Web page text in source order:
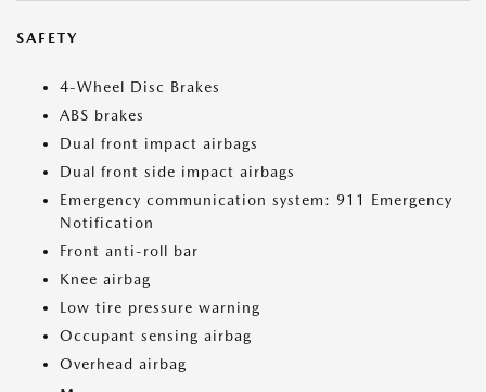
SAFETY
4-Wheel Disc Brakes
ABS brakes
Dual front impact airbags
Dual front side impact airbags
Emergency communication system: 911 Emergency
Notification
Front anti-roll bar
Knee airbag
Low tire pressure warning
Occupant sensing airbag
Overhead airbag